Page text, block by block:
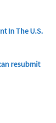
In The U.S.
resubmit